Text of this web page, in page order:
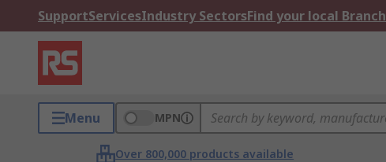
SupportServicesIndustry SectorsFind your local Branch
Menu MPN
Over 800,000 products available